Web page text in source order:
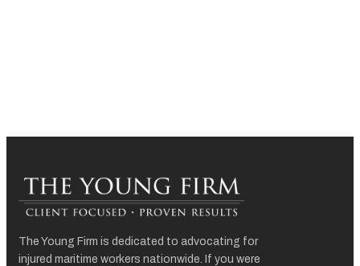
The Young Firm is dedicated to advocating for
injured maritime workers nationwide. If you were